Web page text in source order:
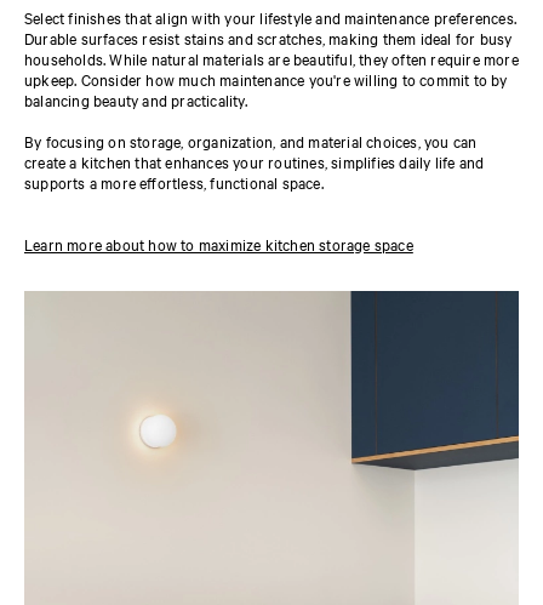
Select finishes that align with your lifestyle and maintenance preferences.
Durable surfaces resist stains and scratches, making them ideal for busy
households. While natural materials are beautiful, they often require more
upkeep. Consider how much maintenance you're willing to commit to by
balancing beauty and practicality.
By focusing on storage, organization, and material choices, you can
create a kitchen that enhances your routines, simplifies daily life and
supports a more effortless, functional space.
Learn more about how to maximize kitchen storage space